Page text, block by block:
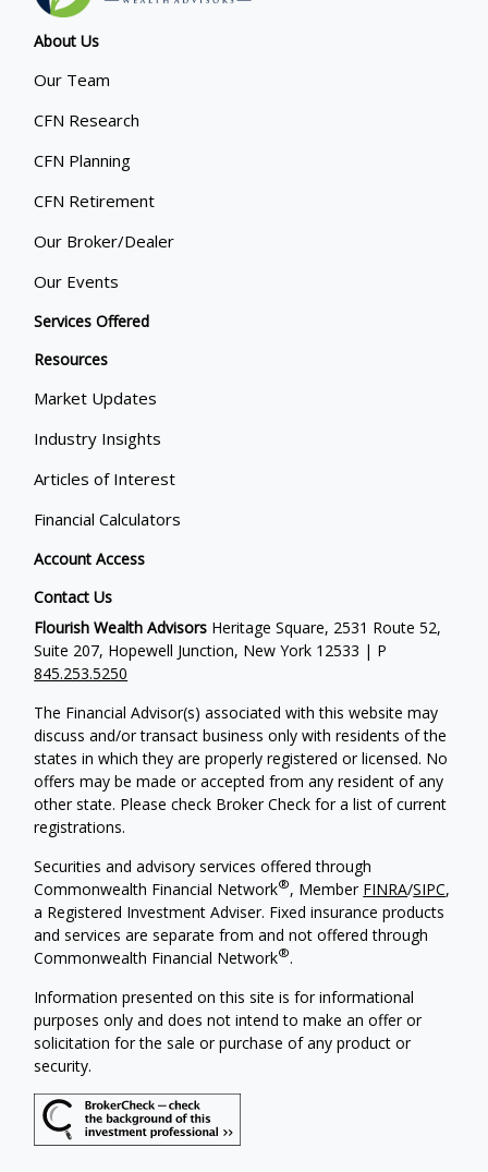
About Us
Our Team
CFN Research
CFN Planning
CFN Retirement
Our Broker/Dealer
Our Events
Services Offered
Resources
Market Updates
Industry Insights
Articles of Interest
Financial Calculators
Account Access
Contact Us
Flourish Wealth Advisors Heritage Square, 2531 Route 52,
Suite 207, Hopewell Junction, New York 12533 | P
845.253.5250
The Financial Advisor(s) associated with this website may
discuss and/or transact business only with residents of the
states in which they are properly registered or licensed. No
offers may be made or accepted from any resident of any
other state. Please check Broker Check for a list of current
registrations.
Securities and advisory services offered through
Commonwealth Financial Network®, Member FINRA/SIPC,
a Registered Investment Adviser. Fixed insurance products
and services are separate from and not offered through
Commonwealth Financial Network®.
Information presented on this site is for informational
purposes only and does not intend to make an offer or
solicitation for the sale or purchase of any product or
security.